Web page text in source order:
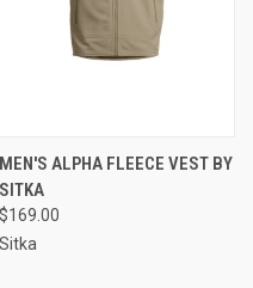
MEN'S ALPHA FLEECE VEST BY
SITKA
$169.00
Sitka